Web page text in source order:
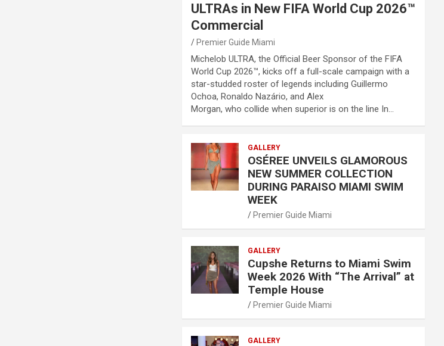
ULTRAs in New FIFA World Cup 2026™
Commercial
Premier Guide Miami
Michelob ULTRA, the Official Beer Sponsor of the FIFA
World Cup 2026™, kicks off a full-scale campaign with a
star-studded roster of legends including Guillermo
Ochoa, Ronaldo Nazário, and Alex
Morgan, who collide when superior is on the line In…
GALLERY
OSÉREE UNVEILS GLAMOROUS
NEW SUMMER COLLECTION
DURING PARAISO MIAMI SWIM
WEEK
Premier Guide Miami
GALLERY
Cupshe Returns to Miami Swim
Week 2026 With “The Arrival” at
Temple House
Premier Guide Miami
GALLERY